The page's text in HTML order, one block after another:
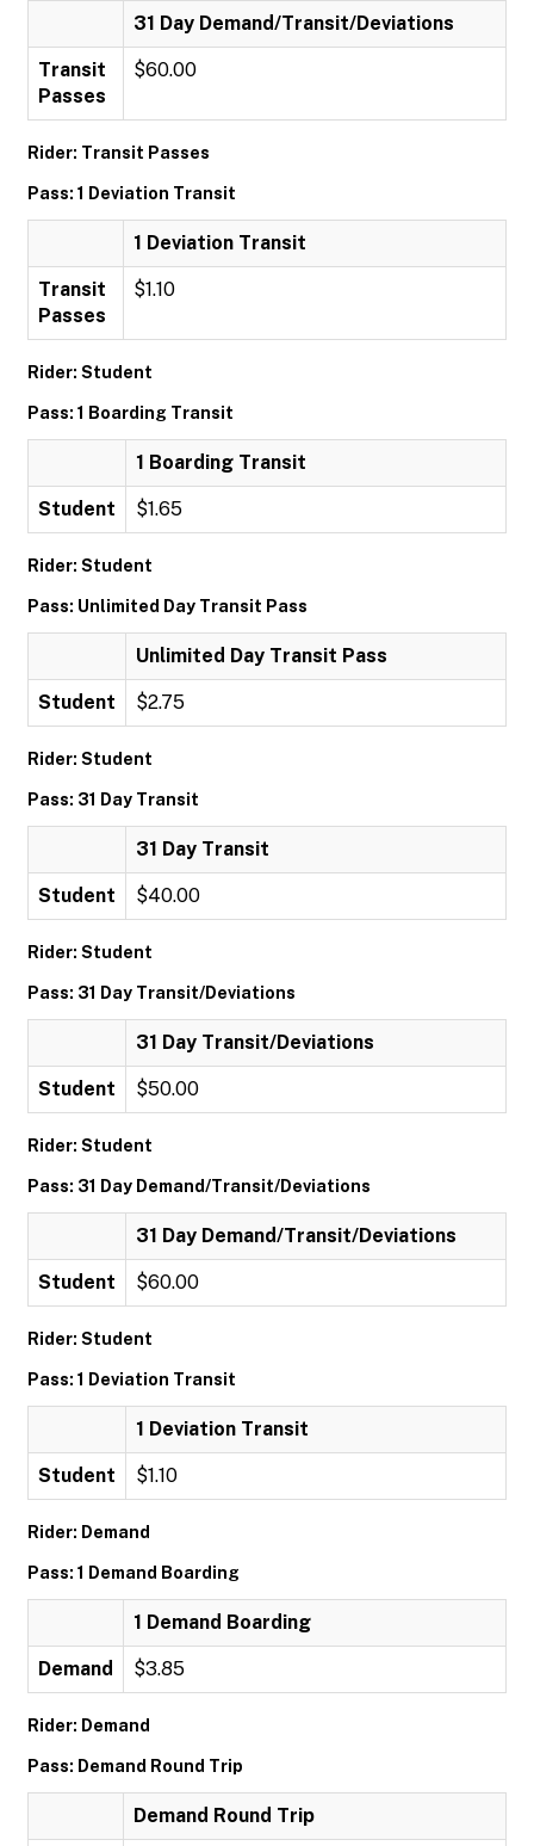
31 Day Demand/Transit/Deviations
Transit
Passes
$60.00
Rider: Transit Passes
Pass: 1 Deviation Transit
1 Deviation Transit
Transit
Passes
$1.10
Rider: Student
Pass: 1 Boarding Transit
1 Boarding Transit
Student $1.65
Rider: Student
Pass: Unlimited Day Transit Pass
Unlimited Day Transit Pass
Student $2.75
Rider: Student
Pass: 31 Day Transit
31 Day Transit
Student $40.00
Rider: Student
Pass: 31 Day Transit/Deviations
31 Day Transit/Deviations
Student $50.00
Rider: Student
Pass: 31 Day Demand/Transit/Deviations
31 Day Demand/Transit/Deviations
Student $60.00
Rider: Student
Pass: 1 Deviation Transit
1 Deviation Transit
Student $1.10
Rider: Demand
Pass: 1 Demand Boarding
1 Demand Boarding
Demand $3.85
Rider: Demand
Pass: Demand Round Trip
Demand Round Trip